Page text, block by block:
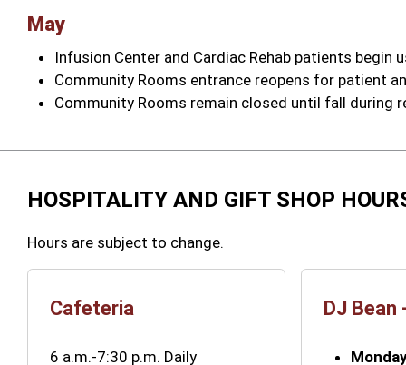
May
Infusion Center and Cardiac Rehab patients begin
Community Rooms entrance reopens for patient
Community Rooms remain closed until fall during
HOSPITALITY AND GIFT SHOP
Hours are subject to change.
Cafeteria
6 a.m.-7:30 p.m. Daily
DJ Bean